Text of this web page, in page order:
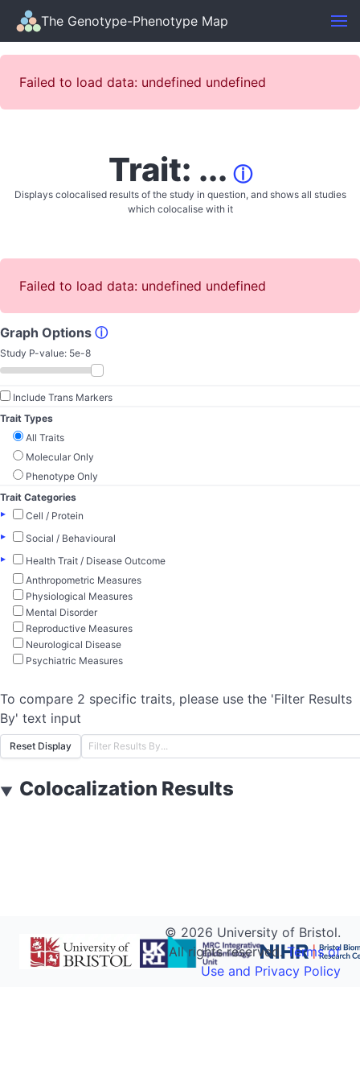
The Genotype-Phenotype Map
Failed to load data: undefined undefined
Trait: ... ⓘ
Displays colocalised results of the study in question, and shows all studies
which colocalise with it
Failed to load data: undefined undefined
Graph Options ⓘ
Study P-value: 5e-8
Include Trans Markers
Trait Types
All Traits
Molecular Only
Phenotype Only
Trait Categories
▸
Cell / Protein
▸
Social / Behavioural
▸
Health Trait / Disease Outcome
Anthropometric Measures
Physiological Measures
Mental Disorder
Reproductive Measures
Neurological Disease
Psychiatric Measures
To compare 2 specific traits, please use the 'Filter Results
By' text input
Reset Display
▼ Colocalization Results
© 2026 University of Bristol.
All rights reserved.Terms of
Use and Privacy Policy